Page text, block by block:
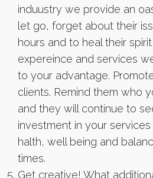
induustry we provide an
let go, forget about their
hours and to heal their
expereince and services
to your advantage.
clients. Remind them who
and they will continue to
investment in your
halth, well being and
times.
Get creative! What